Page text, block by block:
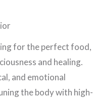
for the perfect food,
and healing.
and emotional
the body with high-